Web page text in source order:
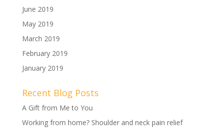
June 2019
May 2019
March 2019
February 2019
January 2019
Recent Blog Posts
A Gift from Me to You
Working from home? Shoulder and neck pain relief